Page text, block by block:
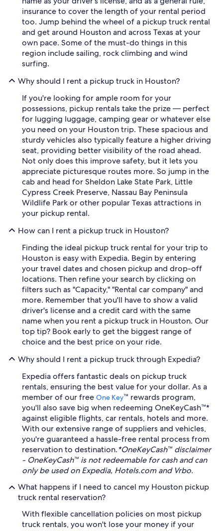
insurance to cover the length of your rental period
too. Jump behind the wheel of a pickup truck rental
and get around Houston and across Texas at your
own pace. Some of the must-do things in this
region include sailing, rock climbing and wind
surfing.
Why should I rent a pickup truck in Houston?
If you're looking for ample room for your
possessions, pickup rentals take the prize — perfect
for lugging luggage, camping gear or whatever else
you need on your Houston trip. These spacious and
sturdy vehicles also typically feature a higher driving
seat, providing better visibility of the road ahead.
Not only does this improve safety, but it lets you
appreciate picturesque routes more. So jump in the
cab and head for Sheldon Lake State Park, Little
Cypress Creek Preserve, Nassau Bay Peninsula
Wildlife Park or other popular Texas attractions in
your pickup rental.
How can I rent a pickup truck in Houston?
Finding the ideal pickup truck rental for your trip to
Houston is easy with Expedia. Begin by entering
your travel dates and chosen pickup and drop-off
locations. Then refine your search by clicking on
filters such as "Capacity," "Rental car company" and
more. Remember that you'll have to show a valid
driver's license and a credit card with the same
name when you rent a pickup truck in Houston. Our
top tip? Book early to get the biggest range of
choice and the best price on your ride.
Why should I rent a pickup truck through Expedia?
Expedia offers fantastic deals on pickup truck
rentals, ensuring the best value for your dollar. As a
member of our free One Key™ rewards program,
you'll also save big when redeeming OneKeyCash™*
against eligible flights, car rentals, hotels and more.
With our extensive range of suppliers and vehicles,
you're guaranteed a hassle-free rental process from
reservation to destination.*OneKeyCash™ disclaimer
- OneKeyCash™ is not redeemable for cash and can
only be used on Expedia, Hotels.com and Vrbo.
What happens if I need to cancel my Houston pickup
truck rental reservation?
With flexible cancellation policies on most pickup
truck rentals, you won't lose your money if your